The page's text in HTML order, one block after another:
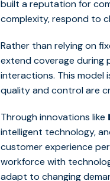
built a reputation for
complexity, respond to
Rather than relying on
extend coverage during
interactions. This model
quality and control are
Through innovations like
intelligent technology,
customer experience
workforce with
adapt to changing